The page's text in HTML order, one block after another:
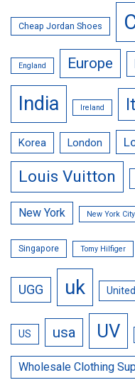
Cheap Jordan Shoes
England Europe
India Ireland
Korea London
Louis Vuitton
New York New York City
Singapore Tomy Hilfiger
UGG uk
US usa UV
Wholesale Clothing